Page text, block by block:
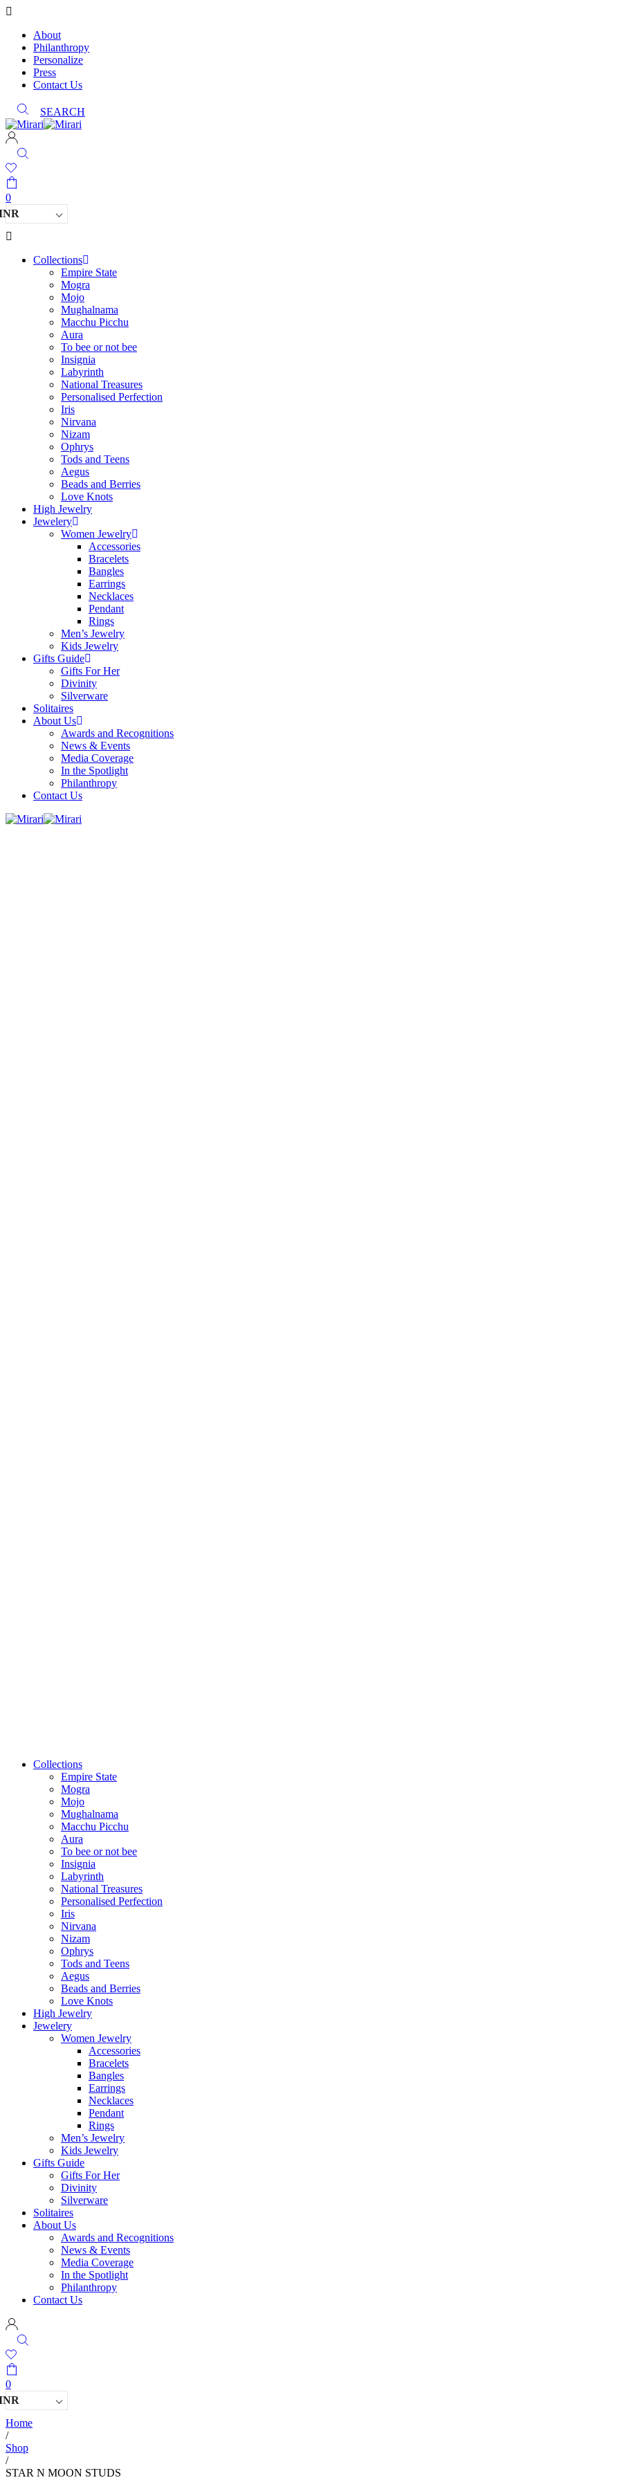
About
Philanthropy
Personalize
Press
Contact Us
SEARCH
0
Collections
Empire State
Mogra
Mojo
Mughalnama
Macchu Picchu
Aura
To bee or not bee
Insignia
Labyrinth
National Treasures
Personalised Perfection
Iris
Nirvana
Nizam
Ophrys
Tods and Teens
Aegus
Beads and Berries
Love Knots
High Jewelry
Jewelery
Women Jewelry
Accessories
Bracelets
Bangles
Earrings
Necklaces
Pendant
Rings
Men’s Jewelry
Kids Jewelry
Gifts Guide
Gifts For Her
Divinity
Silverware
Solitaires
About Us
Awards and Recognitions
News & Events
Media Coverage
In the Spotlight
Philanthropy
Contact Us
Collections
Empire State
Mogra
Mojo
Mughalnama
Macchu Picchu
Aura
To bee or not bee
Insignia
Labyrinth
National Treasures
Personalised Perfection
Iris
Nirvana
Nizam
Ophrys
Tods and Teens
Aegus
Beads and Berries
Love Knots
High Jewelry
Jewelery
Women Jewelry
Accessories
Bracelets
Bangles
Earrings
Necklaces
Pendant
Rings
Men’s Jewelry
Kids Jewelry
Gifts Guide
Gifts For Her
Divinity
Silverware
Solitaires
About Us
Awards and Recognitions
News & Events
Media Coverage
In the Spotlight
Philanthropy
Contact Us
0
Home
/
Shop
/
STAR N MOON STUDS